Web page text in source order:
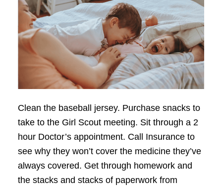
Clean the baseball jersey. Purchase snacks to
take to the Girl Scout meeting. Sit through a 2
hour Doctor’s appointment. Call Insurance to
see why they won’t cover the medicine they’ve
always covered. Get through homework and
the stacks and stacks of paperwork from